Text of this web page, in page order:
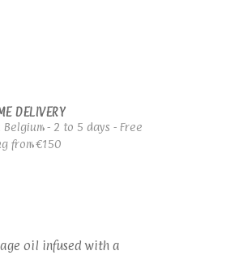
DELIVERY
Belgium - 2 to 5 days - Free
from €150
oil infused with a